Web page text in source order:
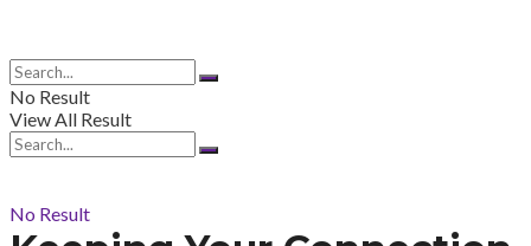
No Result
No Result
View All Result